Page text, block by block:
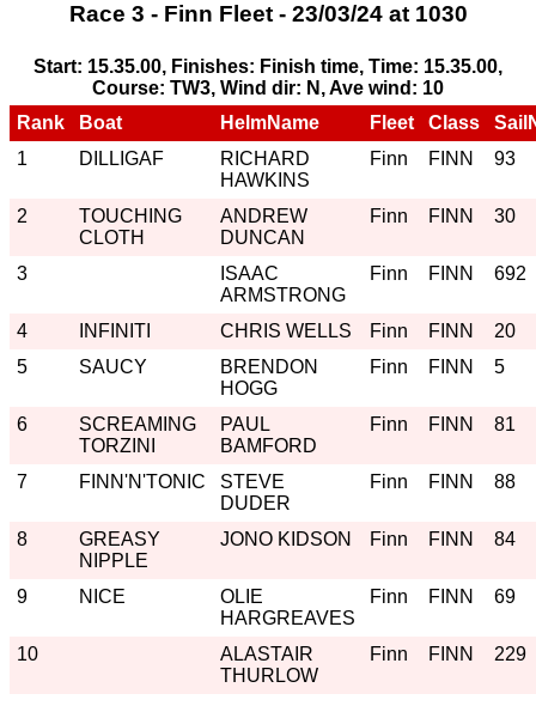
Race 3 - Finn Fleet - 23/03/24 at 1030
Start: 15.35.00, Finishes: Finish time, Time: 15.35.00,
Course: TW3, Wind dir: N, Ave wind: 10
Rank
Boat HelmName Fleet Class
1
DILLIGAF
RICHARD
HAWKINS
Finn FINN 93
2
TOUCHING
CLOTH
ANDREW
DUNCAN
Finn FINN 30
3
ISAAC
ARMSTRONG
Finn FINN 692
4 INFINITI CHRIS WELLS Finn FINN
20
5
SAUCY
BRENDON
HOGG
Finn FINN 5
6
SCREAMING
TORZINI
PAUL
BAMFORD
Finn FINN 81
7 FINN'N'TONIC
STEVE
DUDER
Finn FINN 88
8
GREASY
NIPPLE
JONO KIDSON Finn FINN 84
9 NICE
OLIE
HARGREAVES
Finn FINN 69
10
ALASTAIR
THURLOW
Finn FINN 229